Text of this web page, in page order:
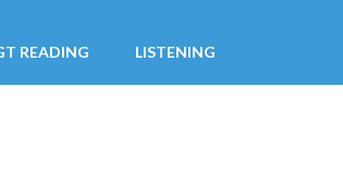
READING LISTENING